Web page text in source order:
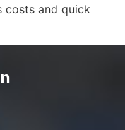
costs and quick